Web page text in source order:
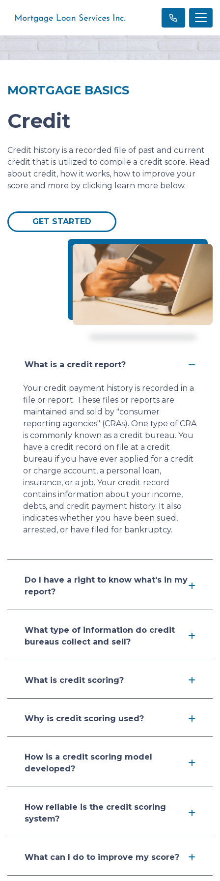
MORTGAGE BASICS
Credit
Credit history is a recorded file of past and current
credit that is utilized to compile a credit score. Read
about credit, how it works, how to improve your
score and more by clicking learn more below.
GET STARTED
What is a credit report?
Your credit payment history is recorded in a
file or report. These files or reports are
maintained and sold by "consumer
reporting agencies" (CRAs). One type of CRA
is commonly known as a credit bureau. You
have a credit record on file at a credit
bureau if you have ever applied for a credit
or charge account, a personal loan,
insurance, or a job. Your credit record
contains information about your income,
debts, and credit payment history. It also
indicates whether you have been sued,
arrested, or have filed for bankruptcy.
Do I have a right to know what's in my
report?
What type of information do credit
bureaus collect and sell?
What is credit scoring?
Why is credit scoring used?
How is a credit scoring model
developed?
How reliable is the credit scoring
system?
What can I do to improve my score?